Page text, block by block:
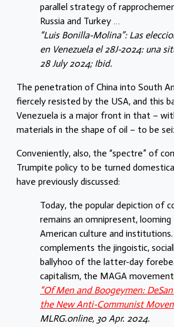
parallel strategy of
Russia and Turkey …
“Luis Bonilla-Molina”: Las
en Venezuela el 28J-2024: una
28 July 2024; Ibid.
The penetration of China into South
fiercely resisted by the USA, and this
Venezuela is a major front in that –
materials in the shape of oil – to be
Conveniently, also, the “spectre” of
Trumpite policy to be turned
have previously discussed:
Today, the popular depiction of
remains an omnipresent,
American culture and
complements the jingoistic,
ballyhoo of the latter-day
capitalism, the MAGA
“Of Men and Boogeymen:
the New Anti-Communist
MLRG.online, 30 Apr. 2024.